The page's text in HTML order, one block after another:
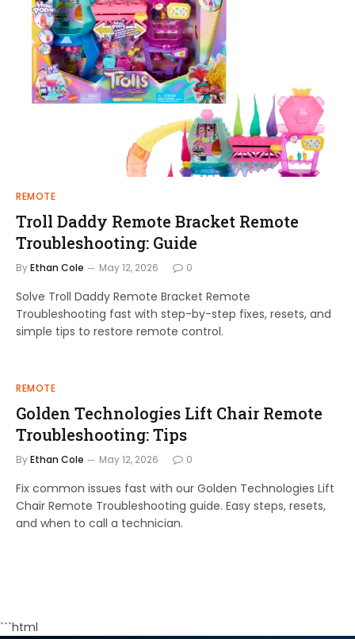
REMOTE
Troll Daddy Remote Bracket Remote
Troubleshooting: Guide
ByEthan Cole May 12, 2026 0
Solve Troll Daddy Remote Bracket Remote
Troubleshooting fast with step-by-step fixes, resets, and
simple tips to restore remote control.
REMOTE
Golden Technologies Lift Chair Remote
Troubleshooting: Tips
ByEthan Cole May 12, 2026 0
Fix common issues fast with our Golden Technologies Lift
Chair Remote Troubleshooting guide. Easy steps, resets,
and when to call a technician.
```html